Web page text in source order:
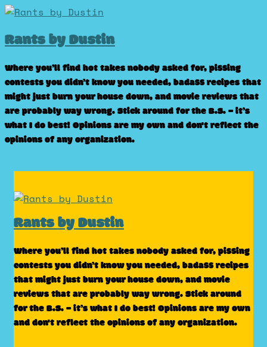
Skip
content
Rants by Dustin
Where you’ll find hot takes nobody asked for, pissing
contests you didn’t know you needed, badass recipes that
might just burn your house down, and movie reviews that
are probably way wrong. Stick around for the B.S. – it’s
what I do best! Opinions are my own and don't reflect the
opinions of any organization.
Rants by Dustin
Where you’ll find hot takes nobody asked for, pissing
contests you didn’t know you needed, badass recipes
that might just burn your house down, and movie
reviews that are probably way wrong. Stick around
for the B.S. – it’s what I do best! Opinions are my own
and don't reflect the opinions of any organization.